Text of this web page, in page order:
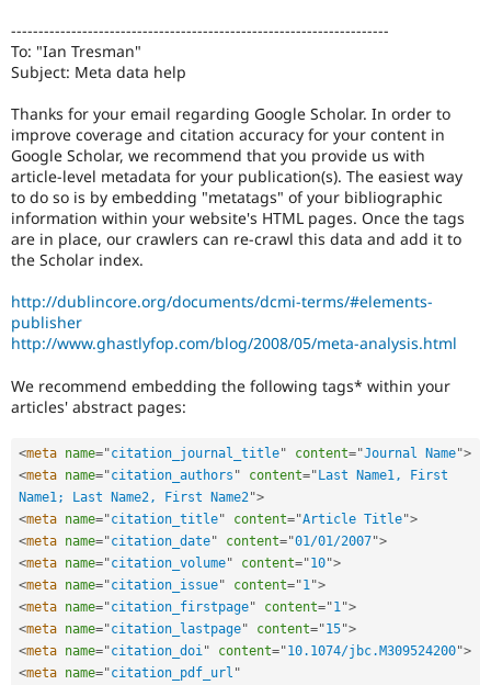
Drupal for
Drupal for
Drupal for
Tourism
Themes
Recipes
Issue
Forum
Slack
Newsletters
---------------------------------------------------------------------
To: "Ian Tresman"
Subject: Meta data help
Thanks for your email regarding Google Scholar. In order to
improve coverage and citation accuracy for your content in
Google Scholar, we recommend that you provide us with
article-level metadata for your publication(s). The easiest way
to do so is by embedding "metatags" of your bibliographic
information within your website's HTML pages. Once the tags
are in place, our crawlers can re-crawl this data and add it to
the Scholar index.
http://dublincore.org/documents/dcmi-terms/#elements-
publisher
http://www.ghastlyfop.com/blog/2008/05/meta-analysis.html
We recommend embedding the following tags* within your
articles' abstract pages:
<meta name="citation_journal_title" content="Journal Name">
<meta name="citation_authors " content="Last Name1, First
Name1; Last Name2, First Name2">
<meta name="citation_title" content="Article Title">
<meta name="citation_date" content="01/01/2007">
<meta name="citation_volume" content="10">
<meta name="citation_issue" content="1 ">
<meta name="citation_firstpage" content="1 ">
<meta name="citation_lastpage" content="15">
<meta name="citation_doi " content="10.1074/jbc.M309524200">
<meta name="citation_pdf_url "